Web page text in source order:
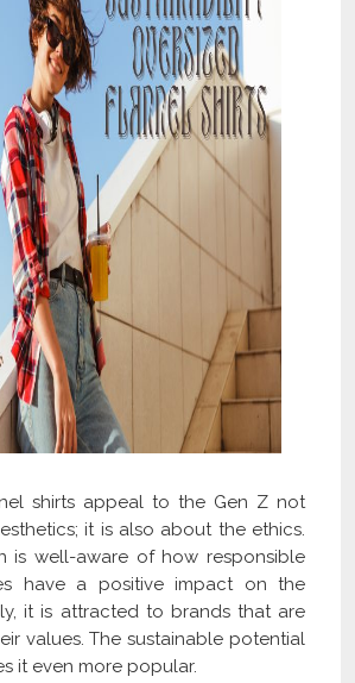
shirts appeal to the Gen Z not
it is also about the ethics.
is well-aware of how responsible
have a positive impact on the
it is attracted to brands that are
values. The sustainable potential
it even more popular.